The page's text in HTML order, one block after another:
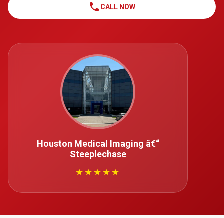
call CALL NOW
Houston Medical Imaging â€“
Steeplechase
★★★★★